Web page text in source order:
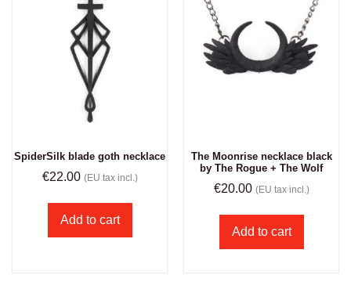
SpiderSilk blade goth necklace
€22.00 (EU tax incl.)
Add to cart
The Moonrise necklace black
by The Rogue + The Wolf
€20.00 (EU tax incl.)
Add to cart